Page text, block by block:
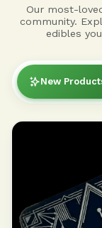
Our most-
community.
edibles
New